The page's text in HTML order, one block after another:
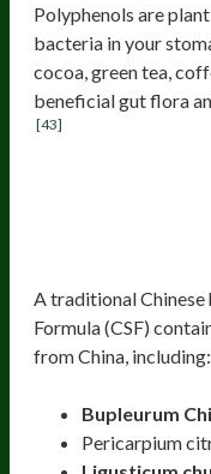
Polyphenols are
bacteria in your
cocoa, green tea,
beneficial gut flora
[43]
A traditional Chinese
Formula (CSF)
from China, including:
Bupleurum
Pericarpium